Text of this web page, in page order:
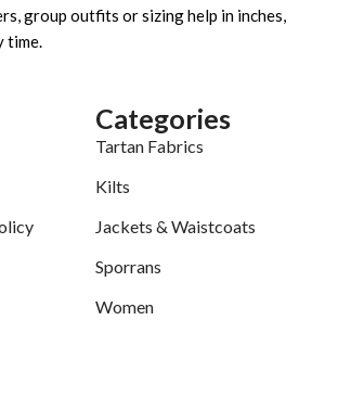
group outfits or sizing help in inches,
time.
Categories
Tartan Fabrics
Kilts
Jackets & Waistcoats
Sporrans
Women